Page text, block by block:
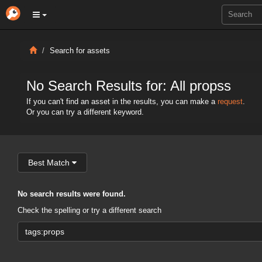
Search for assets
No Search Results for: All propss
If you can't find an asset in the results, you can make a request.
Or you can try a different keyword.
Best Match
No search results were found.
Check the spelling or try a different search